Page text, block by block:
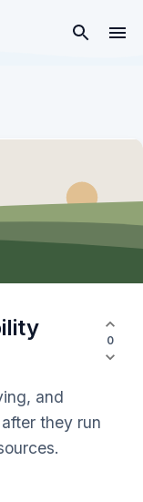
0
and
they run